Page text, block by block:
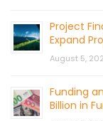
Project
Expand
August 5,
Funding
Billion in